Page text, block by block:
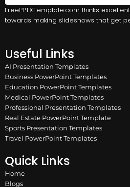
FreePPTXTemplate.com thinks
towards making slideshows that get
Useful Links
AI Presentation Templates
Business PowerPoint Templates
Education PowerPoint Templates
Medical PowerPoint Templates
Professional Presentation Templates
Real Estate PowerPoint Template
Sports Presentation Templates
Travel PowerPoint Templates
Quick Links
Home
Blogs